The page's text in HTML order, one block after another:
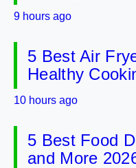
9 hours ago
5 Best Air
Healthy
10 hours ago
5 Best Food
and More